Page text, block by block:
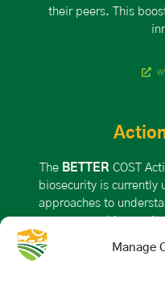
Manage
their peers. This
The BETTER COST
biosecurity is currently
approaches to